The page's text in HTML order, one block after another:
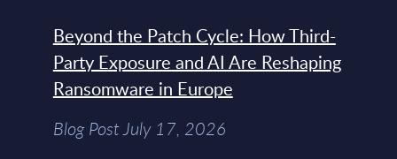
Beyond the Patch Cycle: How Third-
Party Exposure and AI Are Reshaping
Ransomware in Europe
Blog Post July 17, 2026